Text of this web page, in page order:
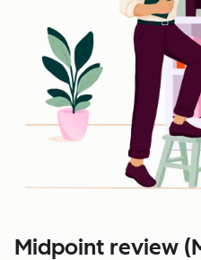
Midpoint review